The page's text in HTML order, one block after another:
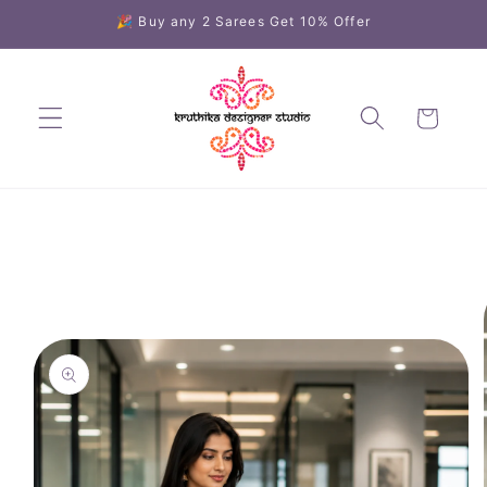
🎉 Buy any 2 Sarees Get 10% Offer
Cart